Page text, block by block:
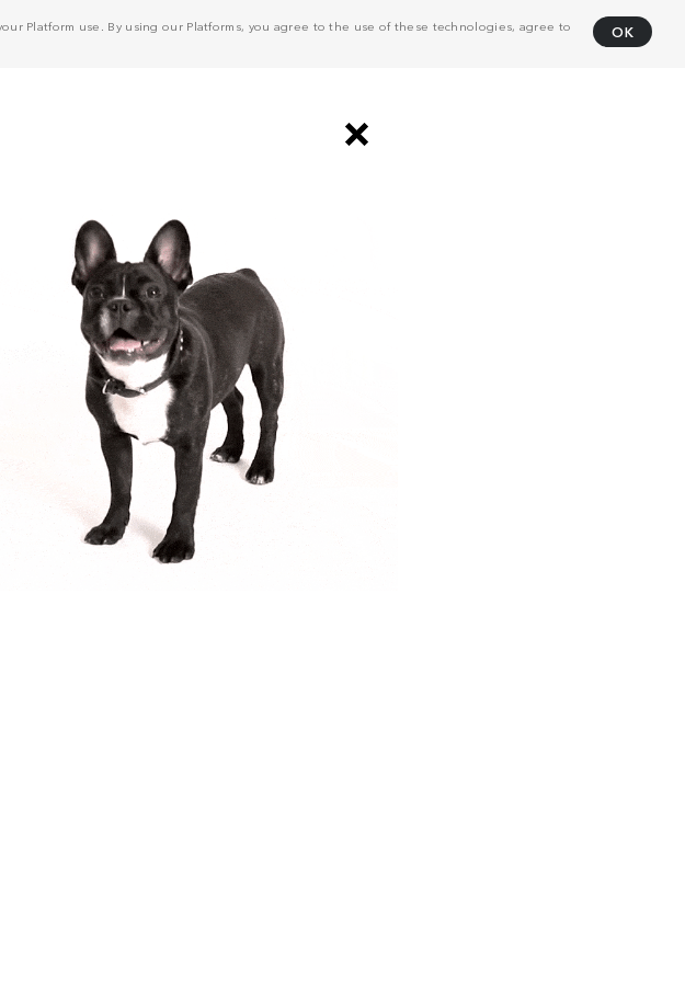
Platform use. By using our Platforms, you agree to the use of these technologies, agree to
OK